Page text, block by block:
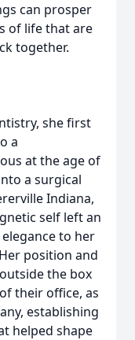
can prosper
of life that are
together.
she first
a
at the age of
a surgical
Indiana,
self left an
to her
position and
the box
their office, as
establishing
helped shape